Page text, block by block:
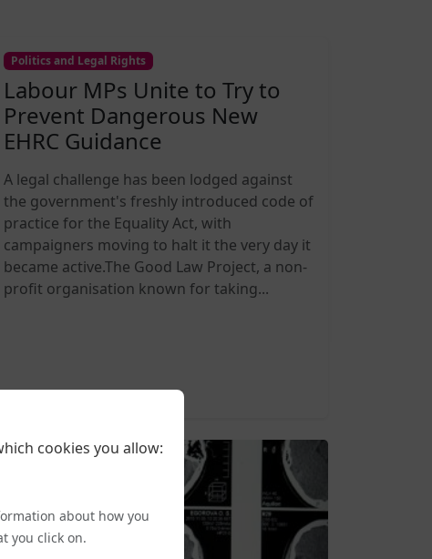
Politics and Legal Rights
Labour MPs Unite to Try to
Prevent Dangerous New
EHRC Guidance
A legal challenge has been lodged against
the government's freshly introduced code of
practice for the Equality Act, with
campaigners moving to halt it the very day it
became active.The Good Law Project, a non-
profit organisation known for taking...
2026-08-05 20:27
cookies you allow:
about how you
you click on.